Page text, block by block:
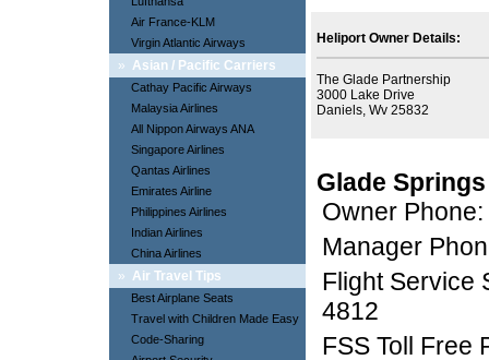
Air France-KLM
Virgin Atlantic Airways
» Asian / Pacific Carriers
Cathay Pacific Airways
Malaysia Airlines
All Nippon Airways ANA
Singapore Airlines
Qantas Airlines
Emirates Airline
Philippines Airlines
Indian Airlines
China Airlines
» Air Travel Tips
Best Airplane Seats
Travel with Children Made Easy
Code-Sharing
Heliport Owner Details:
The Glade Partnership
3000 Lake Drive
Daniels, Wv 25832
Glade
Owner
Manager
Flight Service
4812
FSS Toll Free